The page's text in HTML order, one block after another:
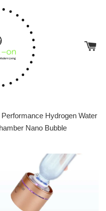
Hydrogen Water
Nano Bubble